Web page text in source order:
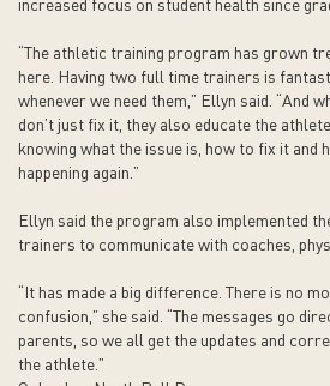
increased focus on student health since
“The athletic training program has grown
here. Having two full time trainers is
whenever we need them,” Ellyn said. “And
don’t just fix it, they also educate the
knowing what the issue is, how to fix it and
happening again.”
Ellyn said the program also implemented
trainers to communicate with coaches,
“It has made a big difference. There is no
confusion,” she said. “The messages go
parents, so we all get the updates and
the athlete.”